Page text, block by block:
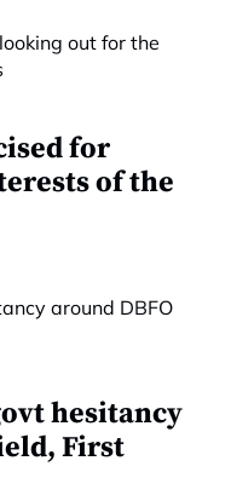
for
of the
hesitancy
First